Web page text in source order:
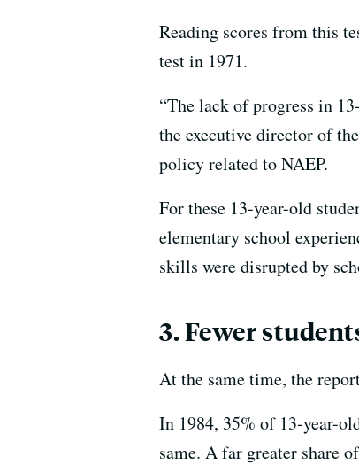
Reading scores from this
test in 1971.
“The lack of progress in
the executive director of
policy related to NAEP.
For these 13-year-old
elementary school
skills were disrupted by
3. Fewer
At the same time, the
In 1984, 35% of 13-year-
same. A far greater share